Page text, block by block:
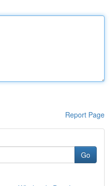
Report Page
Go